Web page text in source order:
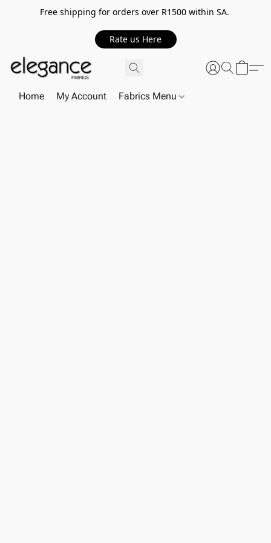
Free shipping for orders over R1500 within SA.
Rate us Here
Home My Account Fabrics Menu